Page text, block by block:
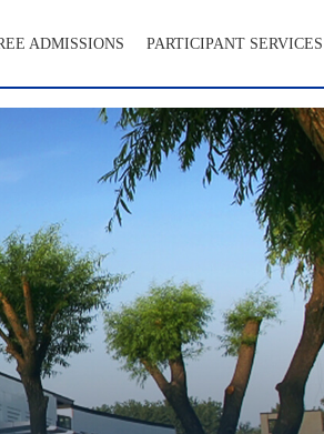
ADMISSIONS PARTICIPANT SERVICES